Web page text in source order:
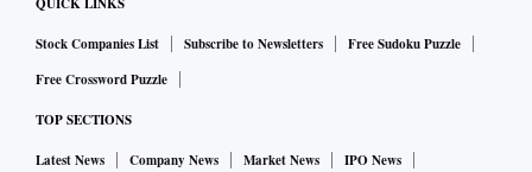
Stock Companies List Subscribe to Newsletters
Free Sudoku Puzzle
Free Crossword Puzzle
TOP SECTIONS
Latest News Company News Market News
IPO News